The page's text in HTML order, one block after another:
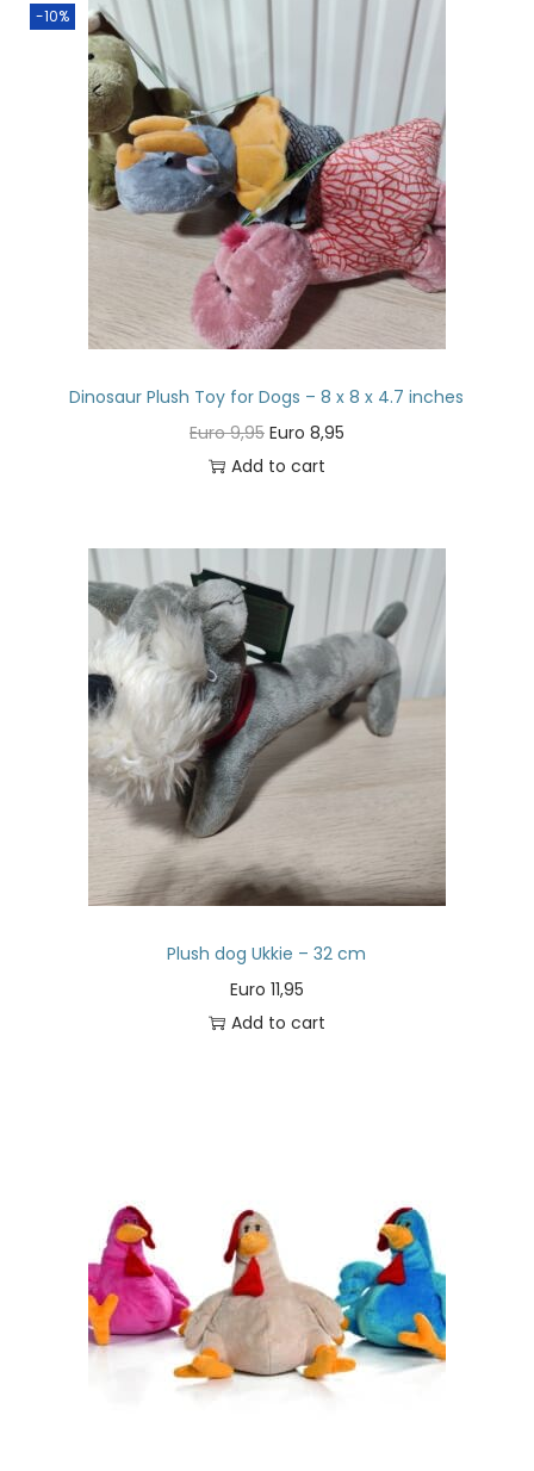
-10%
Dinosaur Plush Toy for Dogs – 8 x 8 x 4.7 inches
Euro9,95 Euro 8,95
Add to cart
Plush dog Ukkie – 32 cm
Euro 11,95
Add to cart